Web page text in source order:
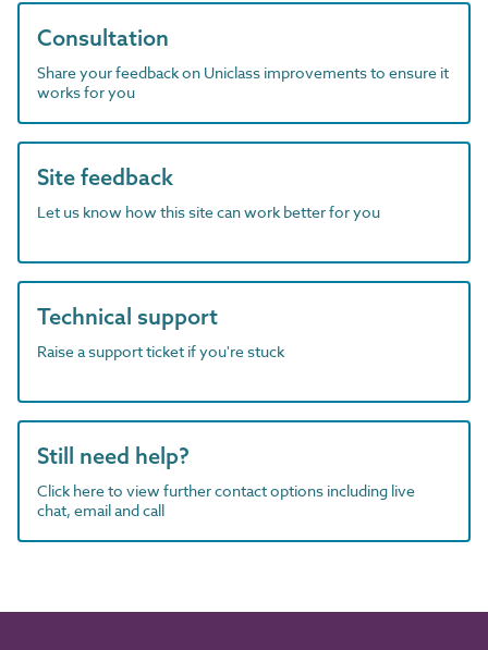
Consultation
Share your feedback on Uniclass improvements to ensure it
works for you
Site feedback
Let us know how this site can work better for you
Technical support
Raise a support ticket if you're stuck
Still need help?
Click here to view further contact options including live
chat, email and call